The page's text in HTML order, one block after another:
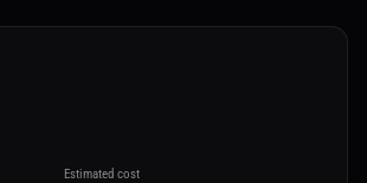
Estimated cost